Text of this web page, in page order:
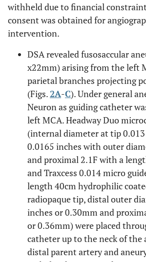
withheld due to financial
consent was obtained for
intervention.
DSA revealed fusosaccular
x22mm) arising from the left
parietal branches projecting
(Figs.2A-C). Under general
Neuron as guiding catheter
left MCA. Headway Duo
(internal diameter at tip
0.0165 inches with outer
and proximal 2.1F with a
and Traxcess 0.014 micro
length 40cm hydrophilic
radiopaque tip, distal outer
inches or 0.30mm and
or 0.36mm) were placed
catheter up to the neck of the
distal parent artery and